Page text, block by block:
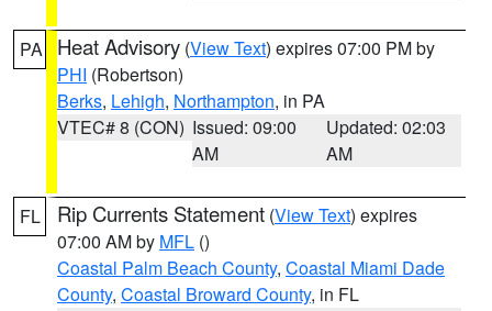
PA Heat Advisory (View Text) expires 07:00 PM by
PHI (Robertson)
Berks, Lehigh, Northampton, in PA
VTEC# 8 (CON) Issued: 09:00
AM
Updated: 02:03
AM
FL Rip Currents Statement (View Text) expires
07:00 AM by MFL ()
Coastal Palm Beach County, Coastal Miami Dade
County, Coastal Broward County, in FL